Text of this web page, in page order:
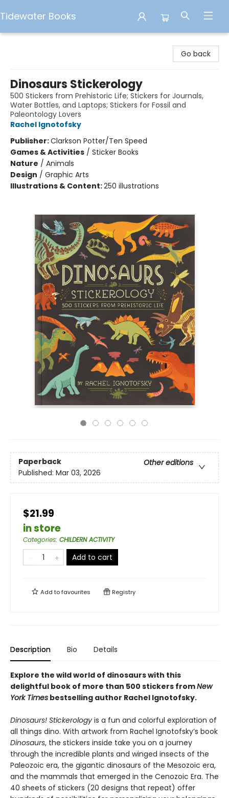
Tidewater Books
Go back
Dinosaurs Stickerology
500 Stickers from Prehistoric Life; Stickers for Journals,
Water Bottles, and Laptops; Stickers for Fossil and
Paleontology Lovers
Rachel Ignotofsky
Publisher:Clarkson Potter/Ten Speed
Games & Activities / Sticker Books
Nature / Animals
Design / Graphic Arts
Illustrations & Content:250 illustrations
Paperback
Other editions
Published: Mar 03, 2026
$21.99
in store
Categories: CHILDERN ACTIVITY
Add to cart
Add tofavourites Registry
Description Bio Details
Explore the wild world of dinosaurs with this
delightful book of more than 500 stickers fromNew
York Times bestselling author Rachel Ignotofsky.
Dinosaurs! Stickerology is a fun and colorful exploration of
all things dino. With artwork from Rachel Ignotofsky’s book
Dinosaurs, the stickers inside take you on a journey
through the incredible plants and winged insects of the
Paleozoic era, the gigantic dinosaurs of the Mesozoic era,
and the mammals that emerged in the Cenozoic Era. The
40 sheets of stickers (20 designs that repeat) offer